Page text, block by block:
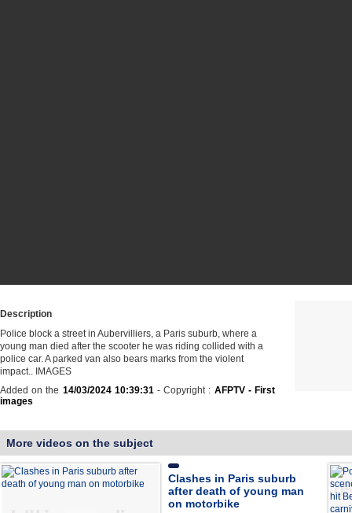
Description
Police block a street in Aubervilliers, a Paris suburb, where a
young man died after the scooter he was riding collided with a
police car. A parked van also bears marks from the violent
impact.. IMAGES
Added on the 14/03/2024 10:39:31- Copyright : AFPTV - First
images
More videos on the subject
Clashes in Paris suburb
after death of young man
on motorbike